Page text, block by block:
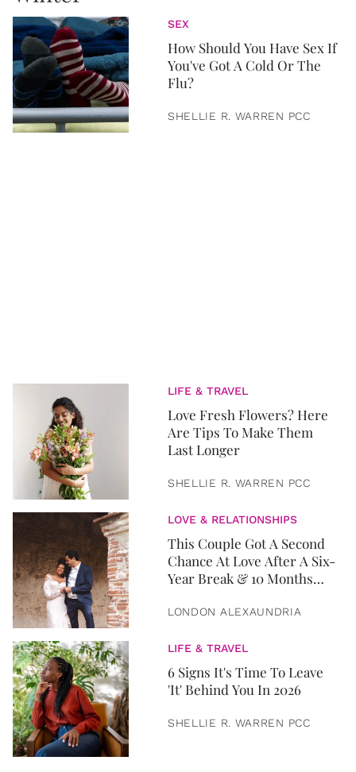
SEX
How Should You Have Sex If
You've Got A Cold Or The
Flu?
SHELLIE R. WARREN PCC
LIFE & TRAVEL
Love Fresh Flowers? Here
Are Tips To Make Them
Last Longer
SHELLIE R. WARREN PCC
LOVE & RELATIONSHIPS
This Couple Got A Second
Chance At Love After A Six-
Year Break & 10 Months
LONDON ALEXAUNDRIA
LIFE & TRAVEL
6 Signs It's Time To Leave
'It' Behind You In 2026
SHELLIE R. WARREN PCC